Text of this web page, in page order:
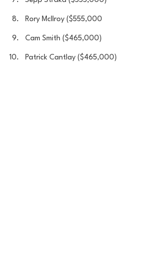
Rory Mcllroy ($555,000
Cam Smith ($465,000)
Patrick Cantlay ($465,000)